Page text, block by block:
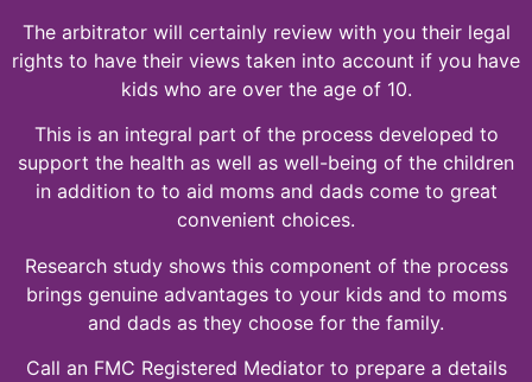
The arbitrator will certainly review with you their legal
rights to have their views taken into account if you have
kids who are over the age of 10.
This is an integral part of the process developed to
support the health as well as well-being of the children
in addition to to aid moms and dads come to great
convenient choices.
Research study shows this component of the process
brings genuine advantages to your kids and to moms
and dads as they choose for the family.
Call an FMC Registered Mediator to prepare a details